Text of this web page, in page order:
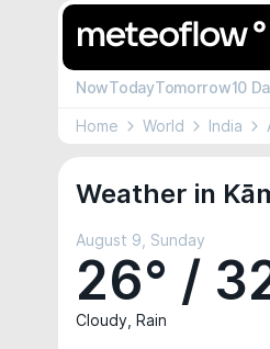
NowTodayTomorrow10
Home World India
Weather in
August 9, Sunday
26° /
Cloudy, Rain